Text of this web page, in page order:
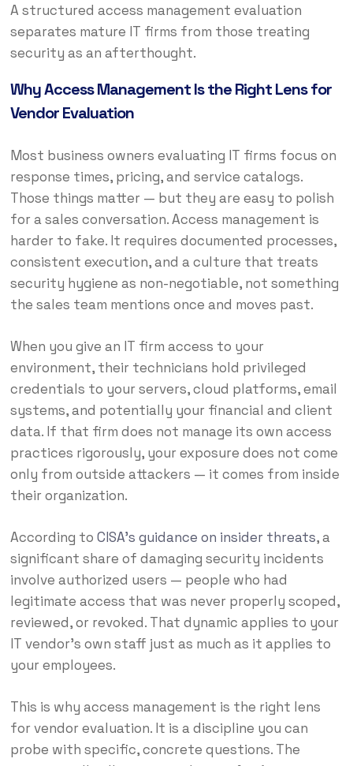
A structured access management evaluation
separates mature IT firms from those treating
security as an afterthought.
Why Access Management Is the Right Lens for
Vendor Evaluation
Most business owners evaluating IT firms focus on
response times, pricing, and service catalogs.
Those things matter — but they are easy to polish
for a sales conversation. Access management is
harder to fake. It requires documented processes,
consistent execution, and a culture that treats
security hygiene as non-negotiable, not something
the sales team mentions once and moves past.
When you give an IT firm access to your
environment, their technicians hold privileged
credentials to your servers, cloud platforms, email
systems, and potentially your financial and client
data. If that firm does not manage its own access
practices rigorously, your exposure does not come
only from outside attackers — it comes from inside
their organization.
According to CISA’s guidance on insider threats, a
significant share of damaging security incidents
involve authorized users — people who had
legitimate access that was never properly scoped,
reviewed, or revoked. That dynamic applies to your
IT vendor’s own staff just as much as it applies to
your employees.
This is why access management is the right lens
for vendor evaluation. It is a discipline you can
probe with specific, concrete questions. The